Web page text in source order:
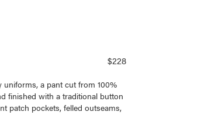
$228
uniforms, a pant cut from 100%
finished with a traditional button
patch pockets, felled outseams,